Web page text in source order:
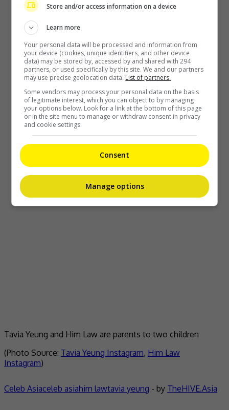
Tavia Yeung and Him Law are parents to two children
(Photo Source: Tavia Yeung Instagram, Him Law
Instagram)
Celeb Asiaceleb asiahim lawtavia yeung - by TheHIVE.Asia
Store and/or access information on a device
Learn more
Your personal data will be processed and information from
your device (cookies, unique identifiers, and other device
data) may be stored by, accessed by and shared with 294
partners, or used specifically by this site. We and our partners
may use precise geolocation data. List of partners.
Some vendors may process your personal data on the basis
of legitimate interest, which you can object to by managing
your options below. Look for a link at the bottom of this page
or in the site menu to manage or withdraw consent in privacy
and cookie settings.
Consent
Manage options